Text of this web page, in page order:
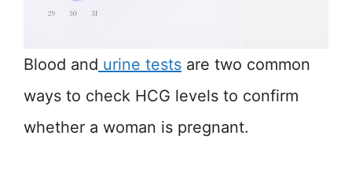
Blood and urine tests are two common
ways to check HCG levels to confirm
whether a woman is pregnant.